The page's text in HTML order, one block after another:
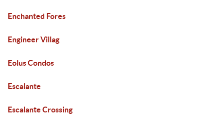
Enchanted Fores
Engineer Villag
Eolus Condos
Escalante
Escalante Crossing